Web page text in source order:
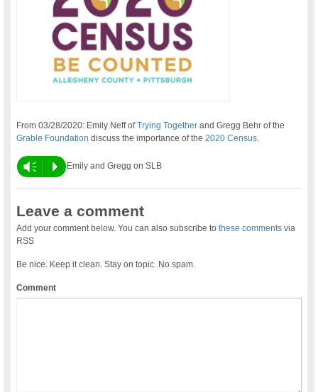
From 03/28/2020: Emily Neff ofTrying Together and Gregg Behr of the
Grable Foundation discuss the importance of the2020 Census
Vm P Emily and Gregg on SLB
Leave a comment
Add your comment below. You can also subscribe tothese comments via
RSS
Be nice. Keep it clean. Stay on topic. No spam.
Comment